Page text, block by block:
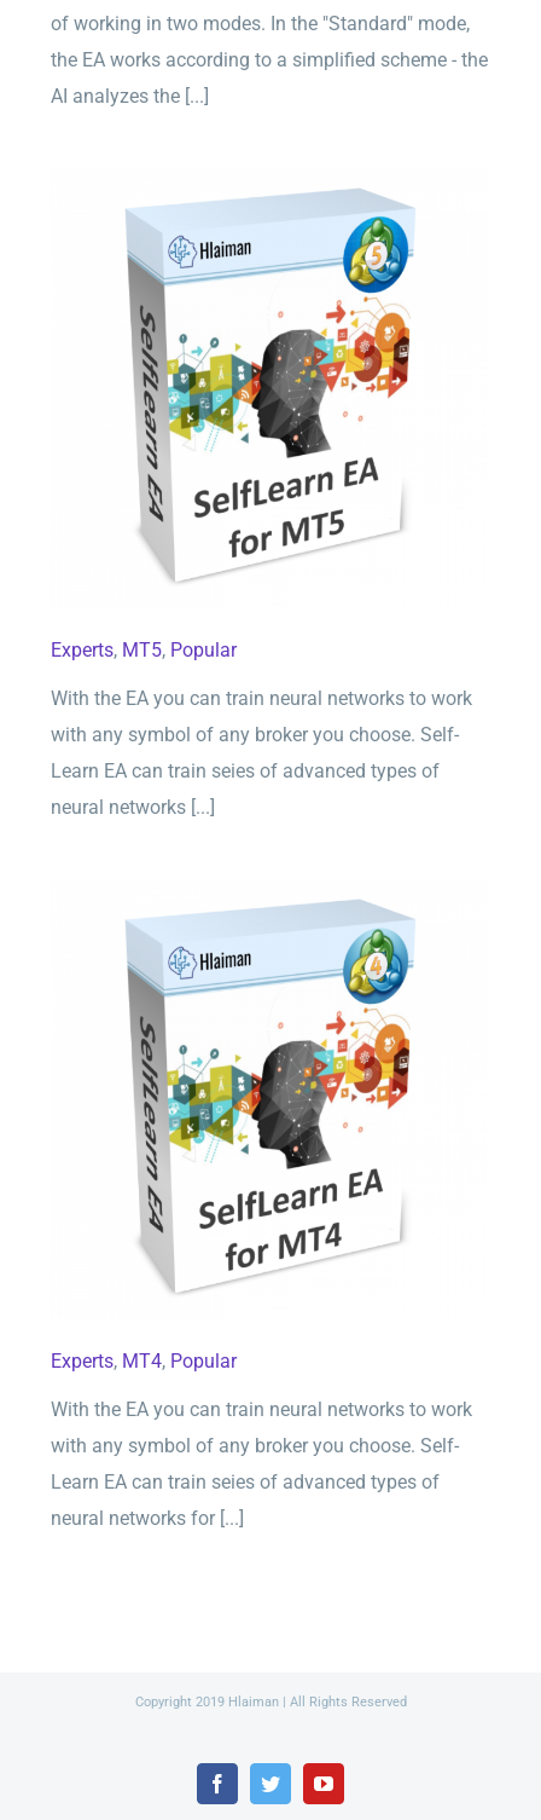
of working in two modes. In the "Standard" mode,
the EA works according to a simplified scheme - the
AI analyzes the [...]
SelfLearn EA for MT5
Experts, MT5, Popular
With the EA you can train neural networks to work
with any symbol of any broker you choose. Self-
Learn EA can train seies of advanced types of
neural networks [...]
Self Learn EA
Experts, MT4, Popular
With the EA you can train neural networks to work
with any symbol of any broker you choose. Self-
Learn EA can train seies of advanced types of
neural networks for [...]
Copyright 2019 Hlaiman | All Rights Reserved
FacebookTwitterYouTube